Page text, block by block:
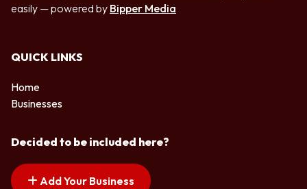
easily — powered by Bipper Media
QUICK LINKS
Home
Businesses
Decided to be included here?
Add Your Business